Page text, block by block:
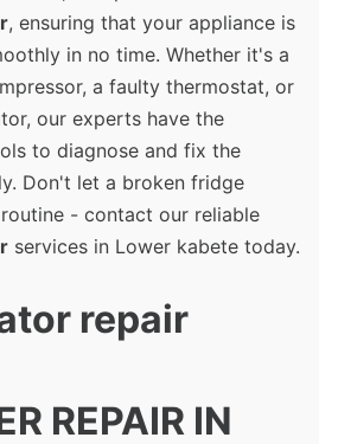
, ensuring that your appliance is
in no time. Whether it's a
a faulty thermostat, or
our experts have the
to diagnose and fix the
Don't let a broken fridge
- contact our reliable
services in Lower kabete today.
REPAIR IN